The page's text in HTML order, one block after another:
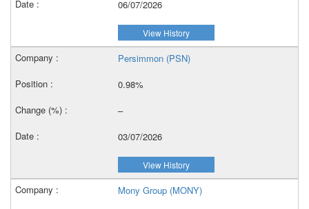
06/07/2026
View History
Persimmon (PSN)
0.98%
–
03/07/2026
View History
Mony Group (MONY)